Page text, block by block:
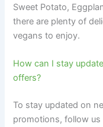
Sweet Potato,
there are plenty of
vegans to enjoy.
How can I stay
offers?
To stay updated on
promotions, follow